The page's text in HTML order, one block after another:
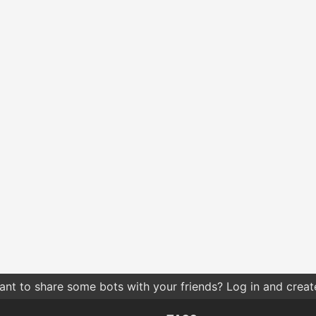
to share some bots with your friends? Log in and